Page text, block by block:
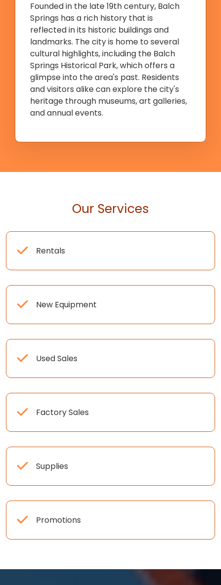
Founded in the late 19th century, Balch
Springs has a rich history that is
reflected in its historic buildings and
landmarks. The city is home to several
cultural highlights, including the Balch
Springs Historical Park, which offers a
glimpse into the area's past. Residents
and visitors alike can explore the city's
heritage through museums, art galleries,
and annual events.
Our Services
Rentals
New Equipment
Used Sales
Factory Sales
Supplies
Promotions